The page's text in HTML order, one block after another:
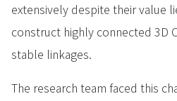
extensively despite their value
construct highly connected 3D
stable linkages.
The research team faced this